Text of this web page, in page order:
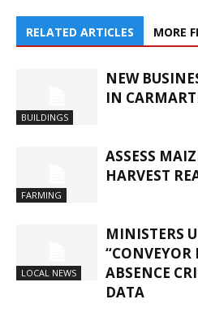
RELATED ARTICLES MORE
BUILDINGS
NEW
IN
FARMING
ASSESS
HARVEST
LOCAL NEWS
MINISTERS
“CONVEYOR
ABSENCE
DATA